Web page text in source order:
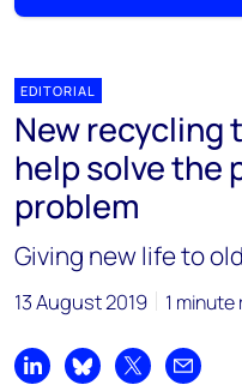
EDITORIAL
New recycling
help solve the
problem
Giving new life to
13 August 2019 1 minute
Share on LinkedIn
Share on Bluesky
Share on X
Share